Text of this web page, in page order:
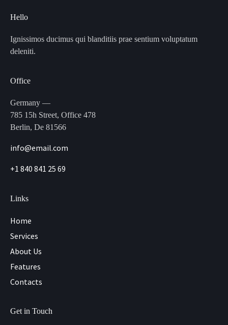
Hello
Ignissimos ducimus qui blanditiis prae sentium voluptatum
deleniti.
Office
Germany —
785 15h Street, Office 478
Berlin, De 81566
info@email.com
+1 840 841 25 69
Links
Home
Services
About Us
Features
Contacts
Get in Touch